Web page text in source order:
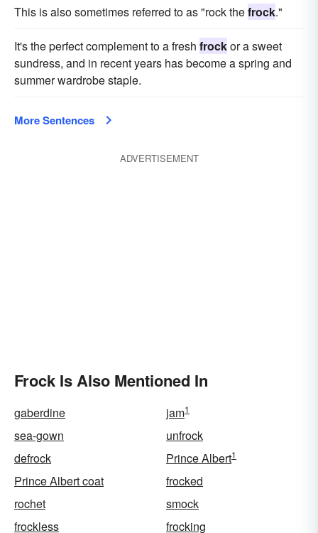
This is also sometimes referred to as "rock thefrock."
It's the perfect complement to a fresh frockor a sweet
sundress, and in recent years has become a spring and
summer wardrobe staple.
More Sentences
ADVERTISEMENT
Frock Is Also Mentioned In
gaberdine jam1
sea-gown
unfrock
defrock
Prince Albert1
Prince Albert coat
frocked
rochet
smock
frockless
frocking